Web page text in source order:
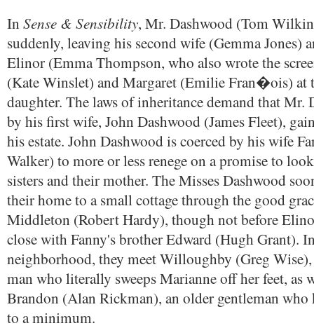
In Sense & Sensibility, Mr. Dashwood (Tom
suddenly, leaving his second wife (Gemma Jones)
Elinor (Emma Thompson, who also wrote the
(Kate Winslet) and Margaret (Emilie Fran�ois) at
daughter. The laws of inheritance demand that Mr.
by his first wife, John Dashwood (James Fleet),
his estate. John Dashwood is coerced by his wife
Walker) to more or less renege on a promise to
sisters and their mother. The Misses Dashwood
their home to a small cottage through the good
Middleton (Robert Hardy), though not before
close with Fanny's brother Edward (Hugh Grant).
neighborhood, they meet Willoughby (Greg
man who literally sweeps Marianne off her feet, as
Brandon (Alan Rickman), an older gentleman who
to a minimum.